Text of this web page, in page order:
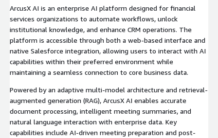
ArcusX AI is an enterprise AI platform designed for financial
services organizations to automate workflows, unlock
institutional knowledge, and enhance CRM operations. The
platform is accessible through both a web-based interface and
native Salesforce integration, allowing users to interact with AI
capabilities within their preferred environment while
maintaining a seamless connection to core business data.
Powered by an adaptive multi-model architecture and retrieval-
augmented generation (RAG), ArcusX AI enables accurate
document processing, intelligent meeting summaries, and
natural language interaction with enterprise data. Key
capabilities include AI-driven meeting preparation and post-